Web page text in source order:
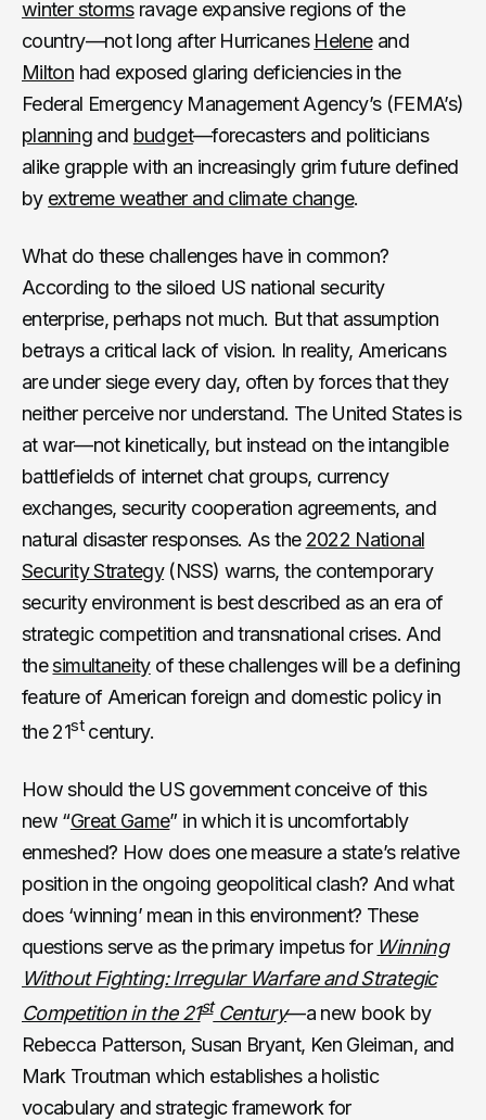
winter stormsravage expansive regions of the
country—not long after Hurricanes Heleneand
Milton had exposed glaring deficiencies in the
Federal Emergency Management Agency’s (FEMA’s)
planningand budget—forecasters and politicians
alike grapple with an increasingly grim future defined
by extreme weather and climate change.
What do these challenges have in common?
According to the siloed US national security
enterprise, perhaps not much. But that assumption
betrays a critical lack of vision. In reality, Americans
are under siege every day, often by forces that they
neither perceive nor understand. The United States is
at war—not kinetically, but instead on the intangible
battlefields of internet chat groups, currency
exchanges, security cooperation agreements, and
natural disaster responses. As the 2022 National
Security Strategy(NSS) warns, the contemporary
security environment is best described as an era of
strategic competition and transnational crises. And
thesimultaneityof these challenges will be a defining
feature of American foreign and domestic policy in
the 21stcentury.
How should the US government conceive of this
new “Great Game” in which it is uncomfortably
enmeshed? How does one measure a state’s relative
position in the ongoing geopolitical clash? And what
does ‘winning’ mean in this environment? These
questions serve as the primary impetus for Winning
Without Fighting: Irregular Warfare and Strategic
Competition in the 21stCentury—a new book by
Rebecca Patterson, Susan Bryant, Ken Gleiman, and
Mark Troutman which establishes a holistic
vocabulary and strategic framework for